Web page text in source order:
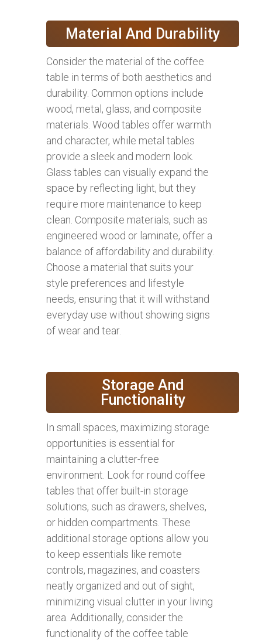
Material And Durability
Consider the material of the coffee
table in terms of both aesthetics and
durability. Common options include
wood, metal, glass, and composite
materials. Wood tables offer warmth
and character, while metal tables
provide a sleek and modern look.
Glass tables can visually expand the
space by reflecting light, but they
require more maintenance to keep
clean. Composite materials, such as
engineered wood or laminate, offer a
balance of affordability and durability.
Choose a material that suits your
style preferences and lifestyle
needs, ensuring that it will withstand
everyday use without showing signs
of wear and tear.
Storage And
Functionality
In small spaces, maximizing storage
opportunities is essential for
maintaining a clutter-free
environment. Look for round coffee
tables that offer built-in storage
solutions, such as drawers, shelves,
or hidden compartments. These
additional storage options allow you
to keep essentials like remote
controls, magazines, and coasters
neatly organized and out of sight,
minimizing visual clutter in your living
area. Additionally, consider the
functionality of the coffee table